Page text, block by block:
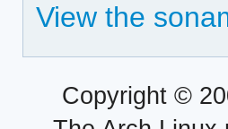
View the
Copyright ©